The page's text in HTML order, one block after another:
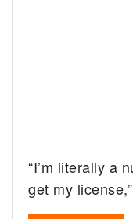
“I’m literally a
get my